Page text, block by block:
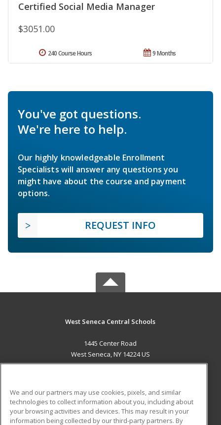
Certified Social Media Manager
$3051.00
9 Months
240 Course Hours
You've got questions.
We're here to help.
Our highly knowledgeable Enrollment
Specialists will answer any questions you
might have about the course and payment
options.
REQUEST INFO
West Seneca Central Schools
1445 Center Road
West Seneca, NY 14224 US
ADDITIONAL RESOURCES
Military Student Blog
We and our partners may use cookies, pixels, and similar
technologies to collect information about you, including about
your browsing activities and devices. This may result in your
information being collected by our third-party partners. By